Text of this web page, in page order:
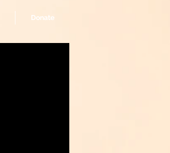
Donate